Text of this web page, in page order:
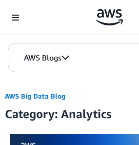
AWS Blogs
AWS Big Data Blog
Category: Analytics